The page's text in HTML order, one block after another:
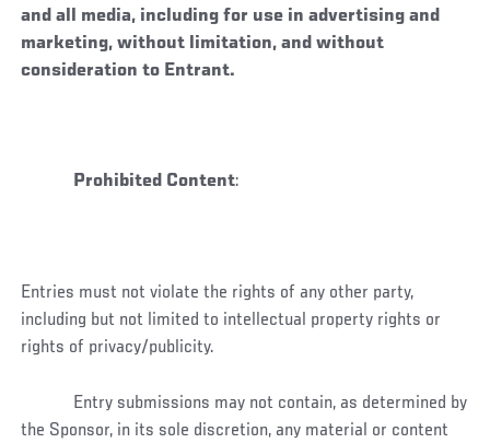
and all media, including for use in advertising and
marketing, without limitation, and without
consideration to Entrant.
Prohibited Content:
Entries must not violate the rights of any other party,
including but not limited to intellectual property rights or
rights of privacy/publicity.
Entry submissions may not contain, as determined by
the Sponsor, in its sole discretion, any material or content